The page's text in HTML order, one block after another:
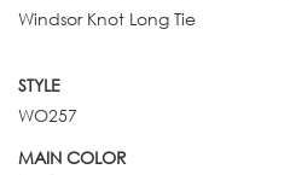
Windsor Knot Long Tie
STYLE
WO257
MAIN COLOR